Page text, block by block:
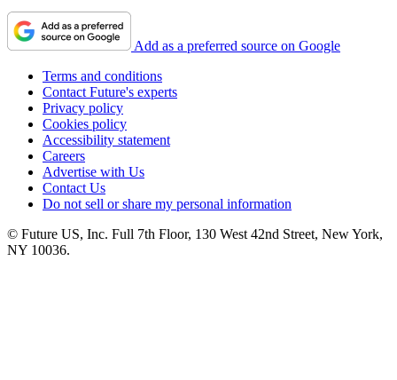
Add as a preferred source on Google
Terms and conditions
Contact Future's experts
Privacy policy
Cookies policy
Accessibility statement
Careers
Advertise with Us
Contact Us
Do not sell or share my personal information
© Future US, Inc. Full 7th Floor, 130 West 42nd Street, New York,
NY 10036.